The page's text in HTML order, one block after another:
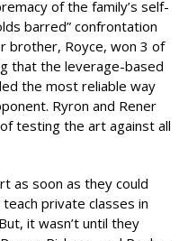
of the family’s self-
barred” confrontation
brother, Royce, won 3 of
that the leverage-based
the most reliable way
Ryron and Rener
testing the art against all
as soon as they could
private classes in
it wasn’t until they